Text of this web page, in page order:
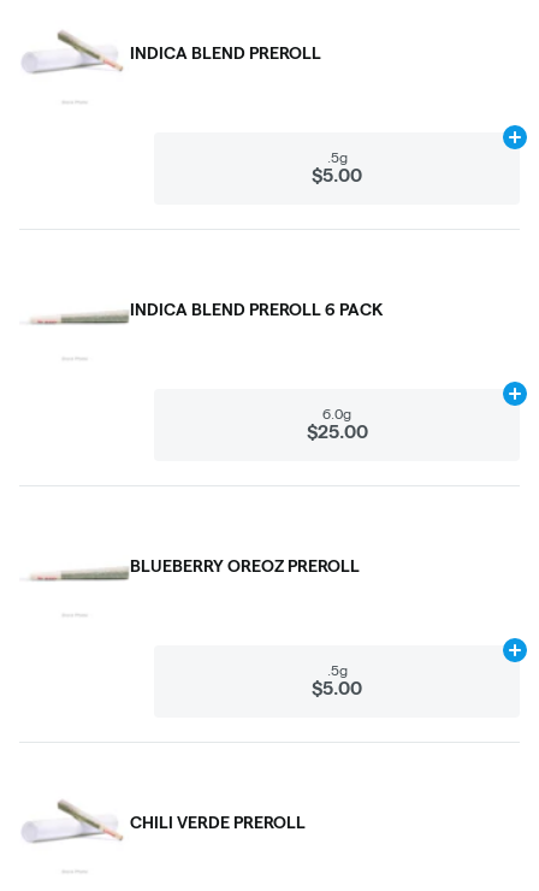
INDICA BLEND PREROLL
.5g
$5.00
INDICA BLEND PREROLL 6 PACK
6.0g
$25.00
BLUEBERRY OREOZ PREROLL
.5g
$5.00
CHILI VERDE PREROLL